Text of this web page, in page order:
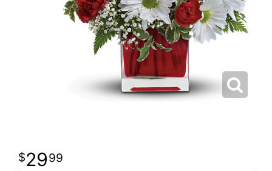
2999